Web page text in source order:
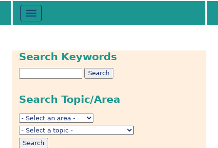
Toggle
navigation
Search Keywords
Search Topic/Area